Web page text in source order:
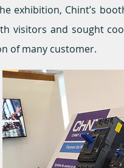
exhibition, Chint’s
visitors and sought
of many customer.